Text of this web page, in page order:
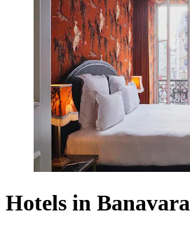
Hotels in Banavara